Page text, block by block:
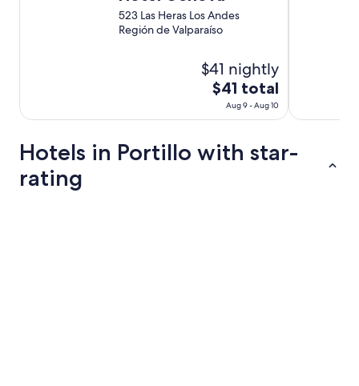
523 Las Heras Los Andes
Región de Valparaíso
$41 nightly
The
price
is
total
$41 total
Aug 9 - Aug 10
Hotels in Portillo with star-
rating